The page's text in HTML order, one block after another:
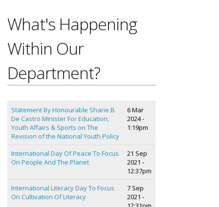
What's Happening
Within Our
Department?
Statement By Honourable Sharie B.
De Castro Minister For Education,
Youth Affairs & Sports on The
Revision of the National Youth Policy
6 Mar
2024 -
1:19pm
International Day Of Peace To Focus
On People And The Planet
21 Sep
2021 -
12:37pm
International Literacy Day To Focus
On Cultivation Of Literacy
7 Sep
2021 -